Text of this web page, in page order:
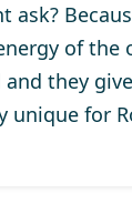
ask?
of
they
for